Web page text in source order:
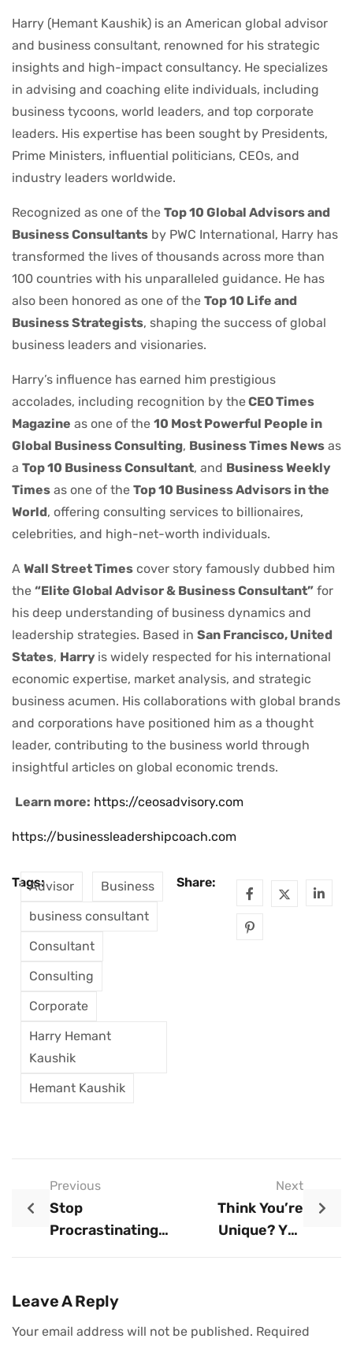
Harry (Hemant Kaushik) is an American global advisor
and business consultant, renowned for his strategic
insights and high-impact consultancy. He specializes
in advising and coaching elite individuals, including
business tycoons, world leaders, and top corporate
leaders. His expertise has been sought by Presidents,
Prime Ministers, influential politicians, CEOs, and
industry leaders worldwide.
Recognized as one of the Top 10 Global Advisors and
Business Consultants by PWC International, Harry has
transformed the lives of thousands across more than
100 countries with his unparalleled guidance. He has
also been honored as one of the Top 10 Life and
Business Strategists, shaping the success of global
business leaders and visionaries.
Harry’s influence has earned him prestigious
accolades, including recognition by theCEO Times
Magazine as one of the 10 Most Powerful People in
Global Business Consulting, Business Times News as
a Top 10 Business Consultant, and Business Weekly
Times as one of the Top 10 Business Advisors in the
World, offering consulting services to billionaires,
celebrities, and high-net-worth individuals.
A Wall Street Times cover story famously dubbed him
the “Elite Global Advisor & Business Consultant” for
his deep understanding of business dynamics and
leadership strategies. Based in San Francisco, United
States, Harry is widely respected for his international
economic expertise, market analysis, and strategic
business acumen. His collaborations with global brands
and corporations have positioned him as a thought
leader, contributing to the business world through
insightful articles on global economic trends.
Learn more: https://ceosadvisory.com
https://businessleadershipcoach.com
Tags:Advisor
Business
business consultant
Consultant
Consulting
Corporate
Harry Hemant
Kaushik
Hemant Kaushik
Share:
Previous
Stop
Procrastinating
Next
Think You’re
Unique? You
Leave A Reply
Your email address will not be published. Required